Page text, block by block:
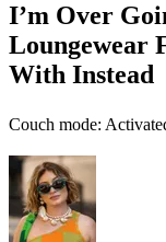
I’m Over
Loungewear
With Instead
Couch mode: